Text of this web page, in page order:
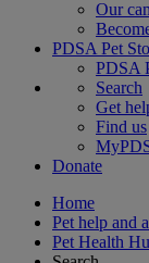
Our
PDSA Pet
PDSA
Search
Get
Find us
Donate
Home
Pet help and
Pet Health